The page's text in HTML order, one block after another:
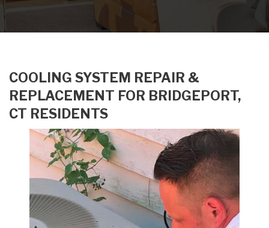
COOLING SYSTEM REPAIR &
REPLACEMENT FOR BRIDGEPORT,
CT RESIDENTS